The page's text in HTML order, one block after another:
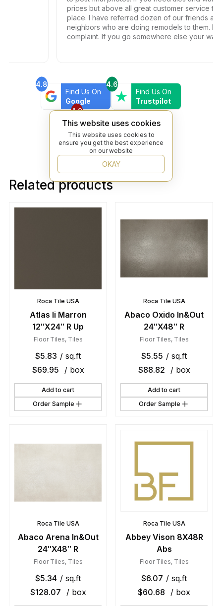
prices but above all great customer service this is
place. I have referred dozen of our friends and
neighbors who are doing remodels to them. Not
complaint. If you go somewhere else your wasting
4.8
Find Us On
Google
4.6
Find Us On
Trustpilot
4.8
Find Us On
Yelp
Related products
Roca Tile USA
Atlas Ii Marron
12″X24″ R Up
Floor Tiles, Tiles
$5.83 / sq.ft
$69.95 / box
Add to cart
Order Sample
Roca Tile USA
Abaco Oxido In&Out
24″X48″ R
Floor Tiles, Tiles
$5.55 / sq.ft
$88.82 / box
Add to cart
Order Sample
Roca Tile USA
Abaco Arena In&Out
24″X48″ R
Floor Tiles, Tiles
$5.34 / sq.ft
$128.07 / box
Roca Tile USA
Abbey Vison 8X48R
Abs
Floor Tiles, Tiles
$6.07 / sq.ft
$60.68 / box
This website uses cookies
This website uses cookies to
ensure you get the best experience
on our website
OKAY